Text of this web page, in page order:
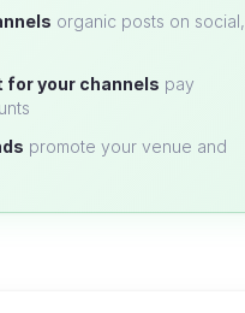
organic posts on social,
your channels pay
promote your venue and